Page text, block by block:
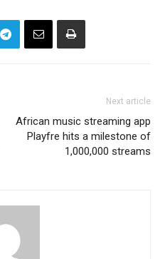
Next article
African music streaming app
Playfre hits a milestone of
1,000,000 streams